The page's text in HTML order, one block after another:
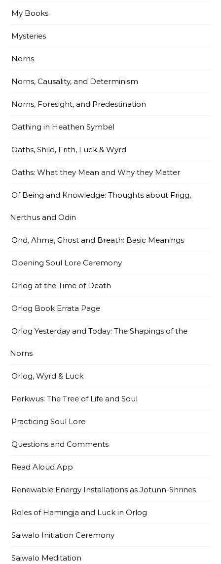
My Books
Mysteries
Norns
Norns, Causality, and Determinism
Norns, Foresight, and Predestination
Oathing in Heathen Symbel
Oaths, Shild, Frith, Luck & Wyrd
Oaths: What they Mean and Why they Matter
Of Being and Knowledge: Thoughts about Frigg,
Nerthus and Odin
Ond, Ahma, Ghost and Breath: Basic Meanings
Opening Soul Lore Ceremony
Orlog at the Time of Death
Orlog Book Errata Page
Orlog Yesterday and Today: The Shapings of the
Norns
Orlog, Wyrd & Luck
Perkwus: The Tree of Life and Soul
Practicing Soul Lore
Questions and Comments
Read Aloud App
Renewable Energy Installations as Jotunn-Shrines
Roles of Hamingja and Luck in Orlog
Saiwalo Initiation Ceremony
Saiwalo Meditation